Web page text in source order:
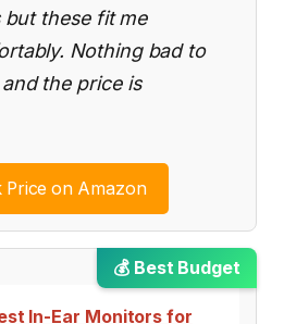
but these fit me
Nothing bad to
the price is
Price on Amazon
💰 Best Budget
In-Ear Monitors for